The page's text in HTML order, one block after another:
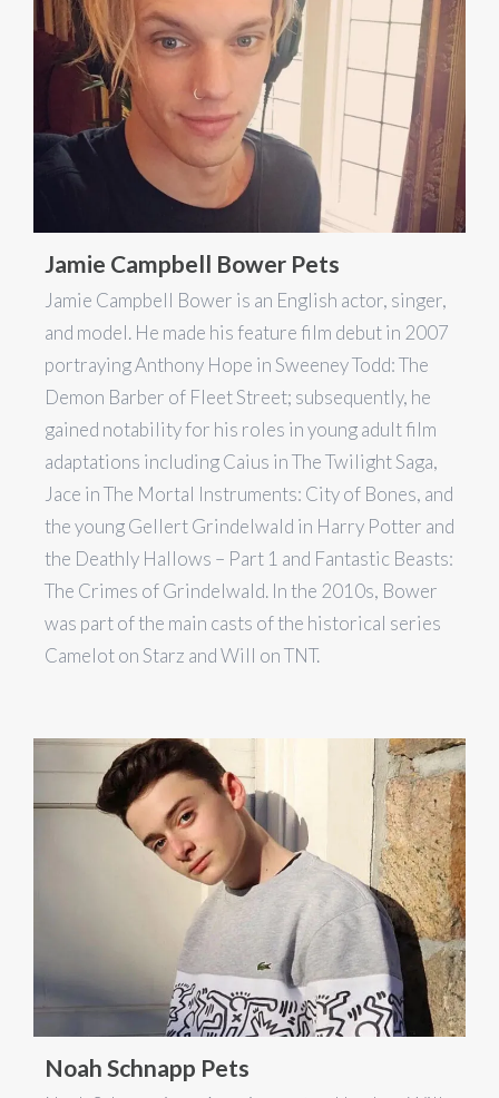
Jamie Campbell Bower Pets
Jamie Campbell Bower is an English actor, singer,
and model. He made his feature film debut in 2007
portraying Anthony Hope in Sweeney Todd: The
Demon Barber of Fleet Street; subsequently, he
gained notability for his roles in young adult film
adaptations including Caius in The Twilight Saga,
Jace in The Mortal Instruments: City of Bones, and
the young Gellert Grindelwald in Harry Potter and
the Deathly Hallows – Part 1 and Fantastic Beasts:
The Crimes of Grindelwald. In the 2010s, Bower
was part of the main casts of the historical series
Camelot on Starz and Will on TNT.
Noah Schnapp Pets